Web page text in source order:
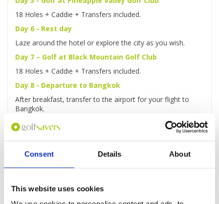
Consent Details About
This website uses cookies
18 Holes + Caddie + Transfers included.
Day 6 - Rest day
Laze around the hotel or explore the city as you wish.
Day 7 – Golf at Black Mountain Golf Club
18 Holes + Caddie + Transfers included.
Day 8 - Departure to Bangkok
After breakfast, transfer to the airport for your flight to
Bangkok.
Enquire